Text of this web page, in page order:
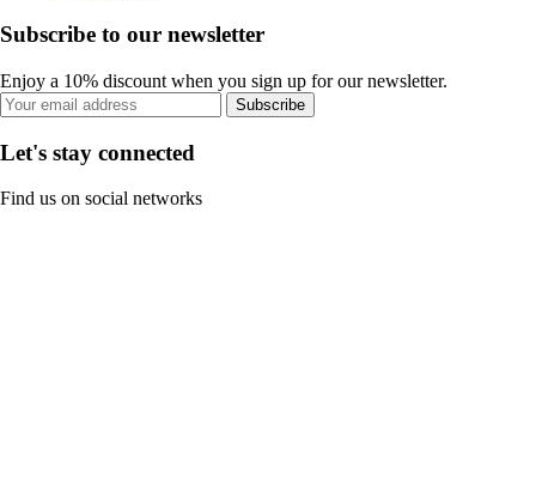
Subscribe to our newsletter
Enjoy a 10% discount when you sign up for our newsletter.
Subscribe
Let's stay connected
Find us on social networks